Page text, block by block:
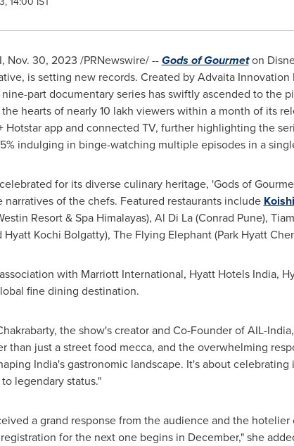
, Nov. 30, 2023 /PRNewswire/ --Gods of Gourmeton
is setting new records. Created by Advaita
part documentary series has swiftly ascended to the
hearts of nearly 10 lakh viewers within a month of its
Hotstarapp and connected TV, further highlighting the
indulging in binge-watching multiple episodes in a
for its diverse culinary heritage, 'Gods of
narratives of the chefs. Featured restaurants include
Resort & Spa Himalayas), Al Di La(Conrad Pune),
Hyatt Kochi Bolgatty), The Flying Elephant (Park Hyatt
with Marriott International, Hyatt Hotels India,
fine dining destination.
, the show's creator and Co-Founder of AIL-
than just a street food mecca, and the overwhelming
India'sgastronomic landscape. It's about
legendary status."
a grand response from the audience and the hotelier
for the next one begins in December," she